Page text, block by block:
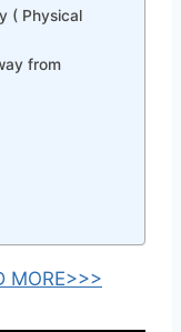
( Physical
from
MORE>>>